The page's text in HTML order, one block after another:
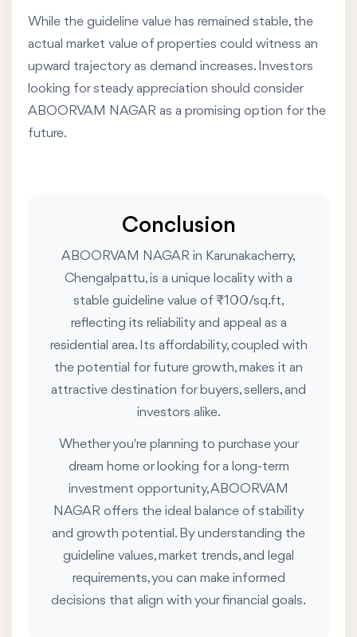
While the guideline value has remained stable, the
actual market value of properties could witness an
upward trajectory as demand increases. Investors
looking for steady appreciation should consider
ABOORVAM NAGAR as a promising option for the
future.
Conclusion
ABOORVAM NAGAR in Karunakacherry,
Chengalpattu, is a unique locality with a
stable guideline value of ₹100/sq.ft,
reflecting its reliability and appeal as a
residential area. Its affordability, coupled with
the potential for future growth, makes it an
attractive destination for buyers, sellers, and
investors alike.
Whether you're planning to purchase your
dream home or looking for a long-term
investment opportunity, ABOORVAM
NAGAR offers the ideal balance of stability
and growth potential. By understanding the
guideline values, market trends, and legal
requirements, you can make informed
decisions that align with your financial goals.